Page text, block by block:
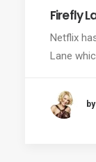
Firefly
Netflix
Lane